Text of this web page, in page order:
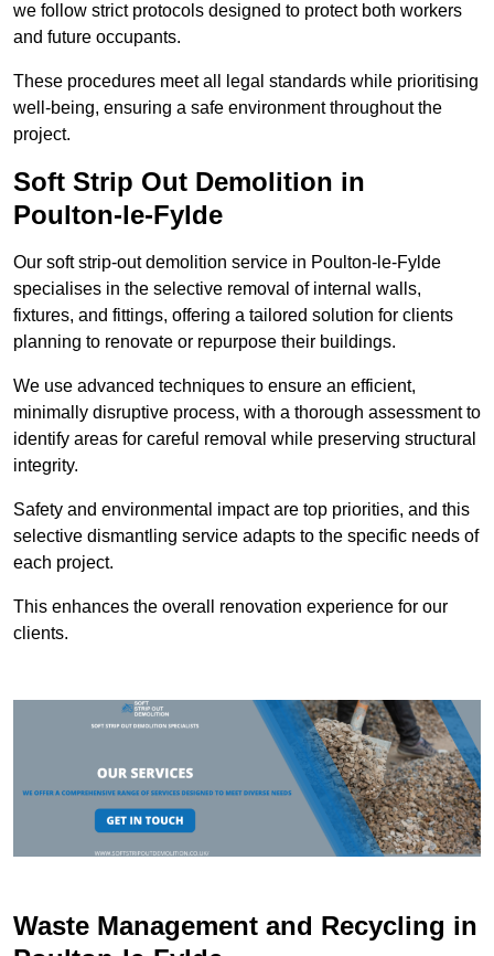
we follow strict protocols designed to protect both workers
and future occupants.
These procedures meet all legal standards while prioritising
well-being, ensuring a safe environment throughout the
project.
Soft Strip Out Demolition in
Poulton-le-Fylde
Our soft strip-out demolition service in Poulton-le-Fylde
specialises in the selective removal of internal walls,
fixtures, and fittings, offering a tailored solution for clients
planning to renovate or repurpose their buildings.
We use advanced techniques to ensure an efficient,
minimally disruptive process, with a thorough assessment to
identify areas for careful removal while preserving structural
integrity.
Safety and environmental impact are top priorities, and this
selective dismantling service adapts to the specific needs of
each project.
This enhances the overall renovation experience for our
clients.
Waste Management and Recycling in